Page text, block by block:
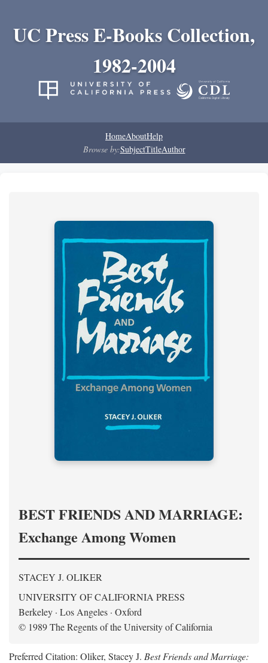
UC Press E-Books Collection,
1982-2004
HomeAboutHelp
Browse by:SubjectTitleAuthor
BEST FRIENDS AND MARRIAGE:
Exchange Among Women
STACEY J. OLIKER
UNIVERSITY OF CALIFORNIA PRESS
Berkeley · Los Angeles · Oxford
© 1989 The Regents of the University of California
Preferred Citation: Oliker, Stacey J. Best Friends and Marriage: